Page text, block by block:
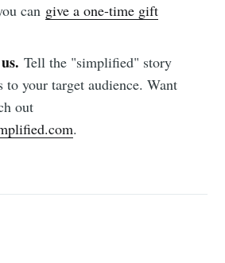
can give a one-time gift
us.Tell the "simplified" story
to your target audience. Want
out
.